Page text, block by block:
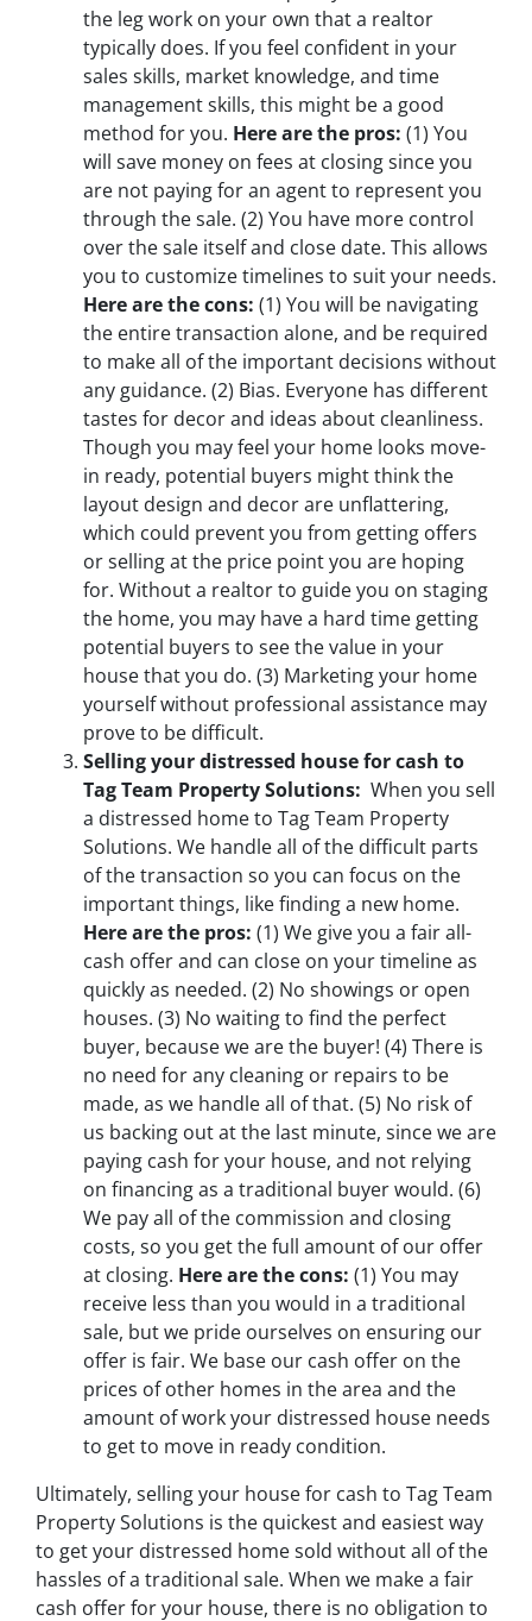
the leg work on your own that a realtor
typically does. If you feel confident in your
sales skills, market knowledge, and time
management skills, this might be a good
method for you. Here are the pros: (1) You
will save money on fees at closing since you
are not paying for an agent to represent you
through the sale. (2) You have more control
over the sale itself and close date. This allows
you to customize timelines to suit your needs.
Here are the cons: (1) You will be navigating
the entire transaction alone, and be required
to make all of the important decisions without
any guidance. (2) Bias. Everyone has different
tastes for decor and ideas about cleanliness.
Though you may feel your home looks move-
in ready, potential buyers might think the
layout design and decor are unflattering,
which could prevent you from getting offers
or selling at the price point you are hoping
for. Without a realtor to guide you on staging
the home, you may have a hard time getting
potential buyers to see the value in your
house that you do. (3) Marketing your home
yourself without professional assistance may
prove to be difficult.
Selling your distressed house for cash to
Tag Team Property Solutions: When you sell
a distressed home to Tag Team Property
Solutions. We handle all of the difficult parts
of the transaction so you can focus on the
important things, like finding a new home.
Here are the pros: (1) We give you a fair all-
cash offer and can close on your timeline as
quickly as needed. (2) No showings or open
houses. (3) No waiting to find the perfect
buyer, because we are the buyer! (4) There is
no need for any cleaning or repairs to be
made, as we handle all of that. (5) No risk of
us backing out at the last minute, since we are
paying cash for your house, and not relying
on financing as a traditional buyer would. (6)
We pay all of the commission and closing
costs, so you get the full amount of our offer
at closing. Here are the cons: (1) You may
receive less than you would in a traditional
sale, but we pride ourselves on ensuring our
offer is fair. We base our cash offer on the
prices of other homes in the area and the
amount of work your distressed house needs
to get to move in ready condition.
Ultimately, selling your house for cash to Tag Team
Property Solutions is the quickest and easiest way
to get your distressed home sold without all of the
hassles of a traditional sale. When we make a fair
cash offer for your house, there is no obligation to